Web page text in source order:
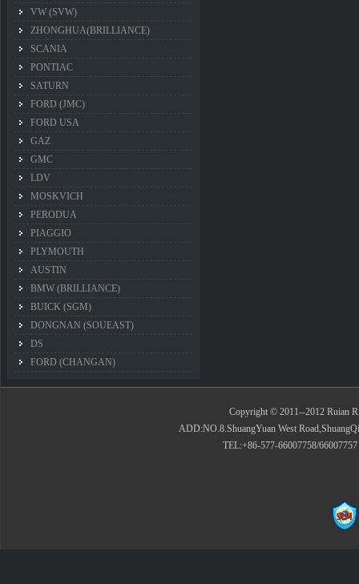
VW (SVW)
ZHONGHUA(BRILLIANCE)
SCANIA
PONTIAC
SATURN
FORD (JMC)
FORD USA
GAZ
GMC
LDV
MOSKVICH
PERODUA
PIAGGIO
PLYMOUTH
AUSTIN
BMW (BRILLIANCE)
BUICK (SGM)
DONGNAN (SOUEAST)
DS
FORD (CHANGAN)
Copyright © 2011--2012 Ruian
ADD:NO.8.ShuangYuan West
TEL:+86-577-66007758/